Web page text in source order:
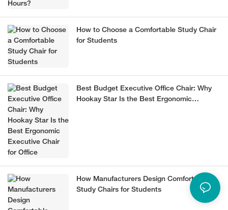
How to Choose a Comfortable Study Chair
for Students
Best Budget Executive Office Chair: Why
Hookay Star Is the Best Ergonomic
How Manufacturers Design Comfortable
Study Chairs for Students